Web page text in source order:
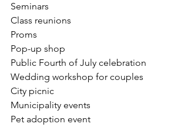
Seminars
Class reunions
Proms
Pop-up shop
Public Fourth of July celebration
Wedding workshop for couples
City picnic
Municipality events
Pet adoption event